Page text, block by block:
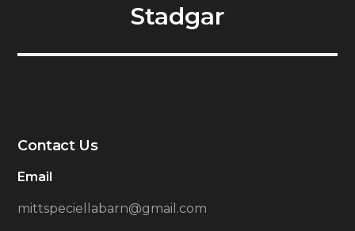
Stadgar
Contact Us
Email
mittspeciellabarn@gmail.com